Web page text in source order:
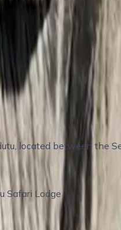
in Ndutu – Explore
located between the
Safari Lodge